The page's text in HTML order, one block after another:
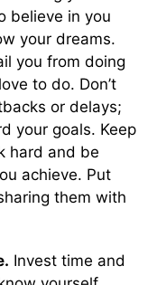
believe in you
your dreams.
you from doing
to do. Don’t
or delays;
your goals. Keep
hard and be
achieve. Put
them with
Invest time and